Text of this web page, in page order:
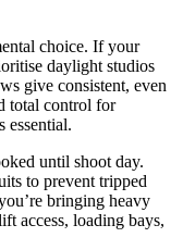
choice. If your
daylight studios
give consistent, even
total control for
essential.
until shoot day.
to prevent tripped
bringing heavy
access, loading bays,